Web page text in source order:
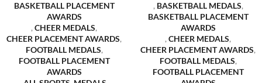
BASKETBALL PLACEMENT
AWARDS
, CHEER MEDALS,
CHEER PLACEMENT AWARDS,
FOOTBALL MEDALS,
FOOTBALL PLACEMENT
AWARDS
, BASKETBALL MEDALS,
BASKETBALL PLACEMENT
AWARDS
, CHEER MEDALS,
CHEER PLACEMENT AWARDS,
FOOTBALL MEDALS,
FOOTBALL PLACEMENT